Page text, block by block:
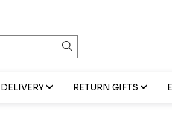
RETURN GIFTS